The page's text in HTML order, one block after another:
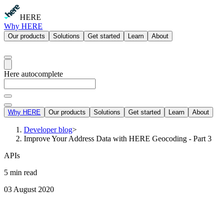
HERE
Why HERE
Our products Solutions Get started Learn About
Here autocomplete
Why HERE Our products Solutions Get started Learn About
Developer blog>
Improve Your Address Data with HERE Geocoding - Part 3
APIs
5 min read
03 August 2020